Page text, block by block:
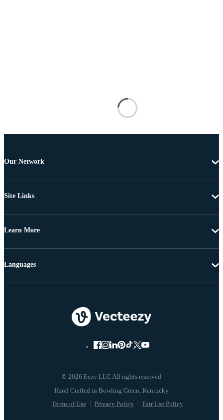
Our Network
Site Links
Learn More
© 2026 Eezy LLC All rights reserved
Terms of Use Privacy Policy Fair Use Policy
Languages